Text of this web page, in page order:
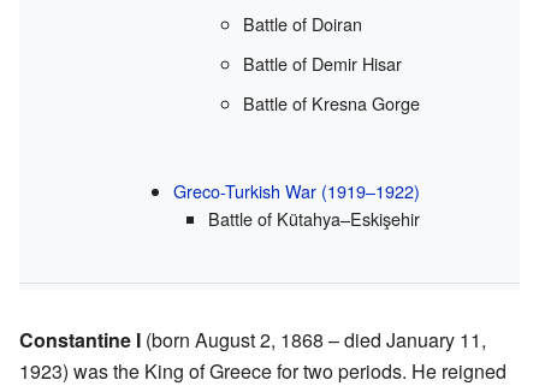
Battle of Doiran
Battle of Demir Hisar
Battle of Kresna Gorge
Greco-Turkish War (1919–1922)
Battle of Kütahya–Eskişehir
Constantine I (born August 2, 1868 – died January 11,
1923) was the King of Greece for two periods. He reigned